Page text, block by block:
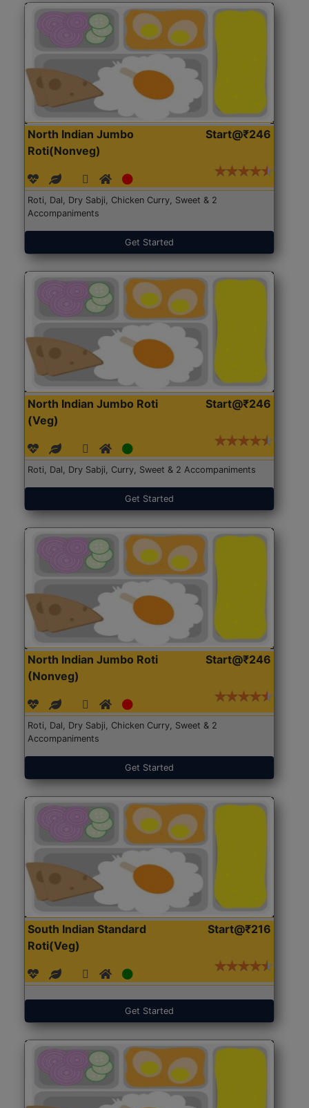
North Indian Jumbo
Roti(Nonveg)
Start@₹246
Roti, Dal, Dry Sabji, Chicken Curry, Sweet & 2
Accompaniments
Get Started
North Indian Jumbo Roti
(Veg)
Start@₹246
Roti, Dal, Dry Sabji, Curry, Sweet & 2 Accompaniments
Get Started
North Indian Jumbo Roti
(Nonveg)
Start@₹246
Roti, Dal, Dry Sabji, Chicken Curry, Sweet & 2
Accompaniments
Get Started
South Indian Standard
Roti(Veg)
Start@₹216
Get Started